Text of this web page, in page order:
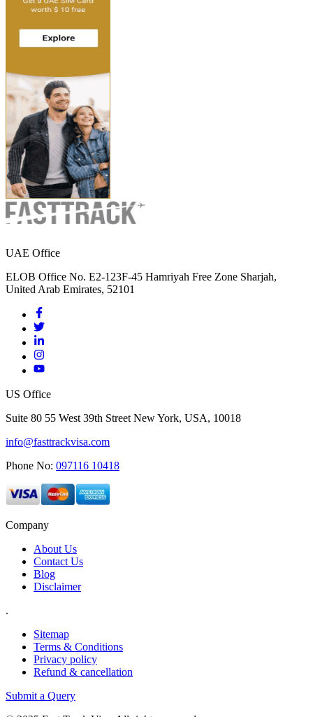
UAE Office
ELOB Office No. E2-123F-45 Hamriyah Free Zone Sharjah,
United Arab Emirates, 52101
US Office
Suite 80 55 West 39th Street New York, USA, 10018
info@fasttrackvisa.com
Phone No: 097116 10418
Company
About Us
Contact Us
Blog
Disclaimer
.
Sitemap
Terms & Conditions
Privacy policy
Refund & cancellation
Submit a Query